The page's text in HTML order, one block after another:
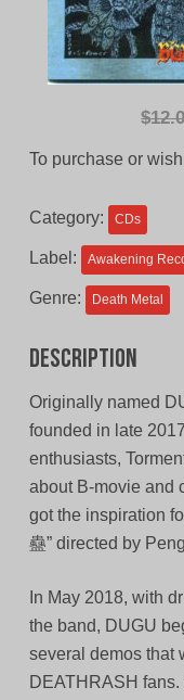
$
To purchase or
Category: CDs
Label: Awakening
Genre: Death Metal
Description
Originally named
founded in late
enthusiasts,
about B-movie and
got the inspiration
蠱” directed by
In May 2018, with
the band, DUGU
several demos that
DEATHRASH